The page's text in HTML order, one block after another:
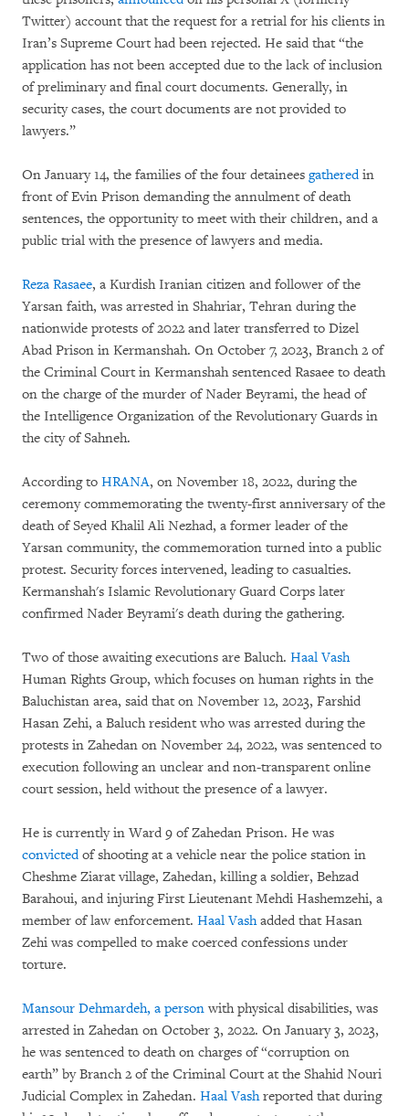
Twitter) account that the request for a retrial for his clients in
Iran’s Supreme Court had been rejected. He said that “the
application has not been accepted due to the lack of inclusion
of preliminary and final court documents. Generally, in
security cases, the court documents are not provided to
lawyers.”
On January 14, the families of the four detainees gatheredin
front of Evin Prison demanding the annulment of death
sentences, the opportunity to meet with their children, and a
public trial with the presence of lawyers and media.
Reza Rasaee, a Kurdish Iranian citizen and follower of the
Yarsan faith, was arrested in Shahriar, Tehran during the
nationwide protests of 2022 and later transferred to Dizel
Abad Prison in Kermanshah. On October 7, 2023, Branch 2 of
the Criminal Court in Kermanshah sentenced Rasaee to death
on the charge of the murder of Nader Beyrami, the head of
the Intelligence Organization of the Revolutionary Guards in
the city of Sahneh.
According to HRANA, on November 18, 2022, during the
ceremony commemorating the twenty-first anniversary of the
death of Seyed Khalil Ali Nezhad, a former leader of the
Yarsan community, the commemoration turned into a public
protest. Security forces intervened, leading to casualties.
Kermanshah's Islamic Revolutionary Guard Corps later
confirmed Nader Beyrami's death during the gathering.
Two of those awaiting executions are Baluch. Haal Vash
Human Rights Group, which focuses on human rights in the
Baluchistan area, said that on November 12, 2023, Farshid
Hasan Zehi, a Baluch resident who was arrested during the
protests in Zahedan on November 24, 2022, was sentenced to
execution following an unclear and non-transparent online
court session, held without the presence of a lawyer.
He is currently in Ward 9 of Zahedan Prison. He was
convictedof shooting at a vehicle near the police station in
Cheshme Ziarat village, Zahedan, killing a soldier, Behzad
Barahoui, and injuring First Lieutenant Mehdi Hashemzehi, a
member of law enforcement. Haal Vashadded that Hasan
Zehi was compelled to make coerced confessions under
torture.
Mansour Dehmardeh, a person with physical disabilities, was
arrested in Zahedan on October 3, 2022. On January 3, 2023,
he was sentenced to death on charges of “corruption on
earth” by Branch 2 of the Criminal Court at the Shahid Nouri
Judicial Complex in Zahedan. Haal Vashreported that during